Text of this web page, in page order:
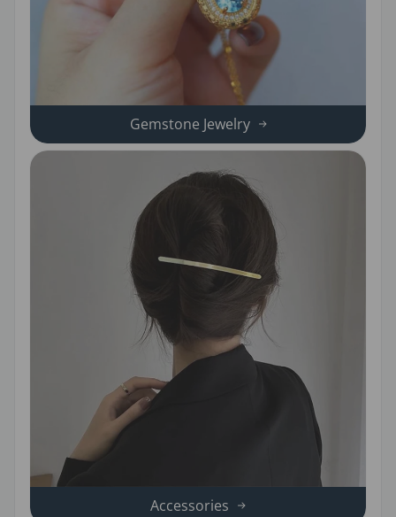
Gemstone Jewelry
Accessories